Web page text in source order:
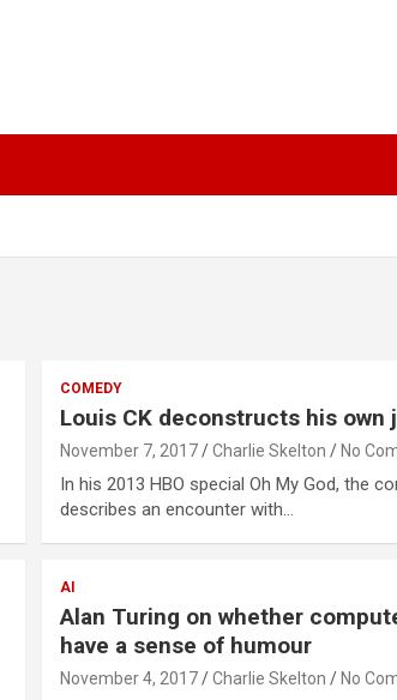
COMEDY
Louis CK deconstructs his own
November 7, 2017 Charlie Skelton No
In his 2013 HBO special Oh My God, the
describes an encounter with…
AI
Alan Turing on whether
have a sense of humour
November 4, 2017 Charlie Skelton No